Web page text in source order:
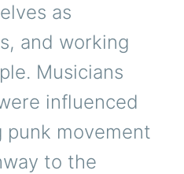
as
and working
Musicians
influenced
punk movement
to the